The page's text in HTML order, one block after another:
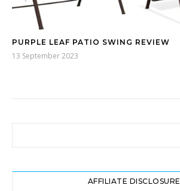
PURPLE LEAF PATIO SWING REVIEW
13 September 2023
AFFILIATE DISCLOSURE